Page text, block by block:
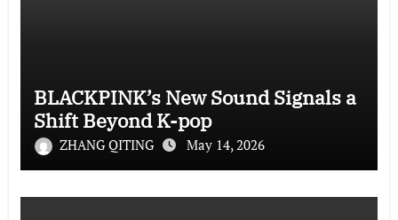
BLACKPINK’s New Sound Signals a
Shift Beyond K-pop
ZHANG QITING May 14, 2026